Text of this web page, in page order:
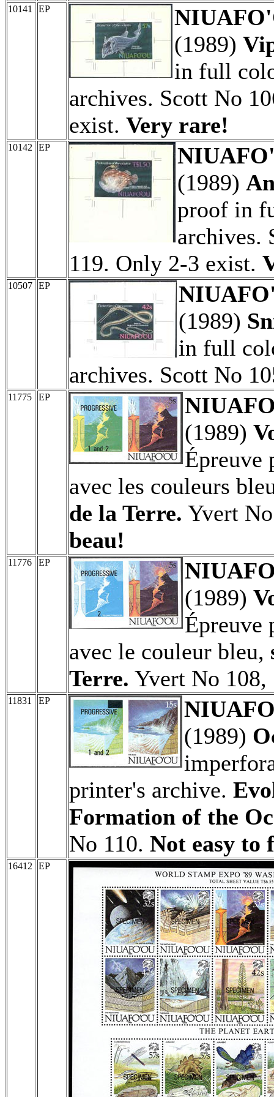
10141 EP
(1989)
in full
archives. Scott No
exist. Very rare!
10142 EP
(1989)
proof in
archives.
119. Only 2-3 exist.
10507 EP
(1989)
in full
archives. Scott No
11775 EP
(1989)
Épreuve
avec les couleurs
de la Terre. Yvert
beau!
11776 EP
(1989)
Épreuve
avec le couleur bleu,
Terre. Yvert No
11831 EP
(1989)
printer's archive.
Formation of the
No 110. Not easy to
16412 EP